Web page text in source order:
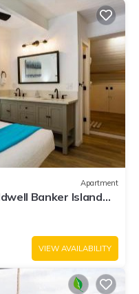
Apartment
Banker Island
VIEW AVAILABILITY